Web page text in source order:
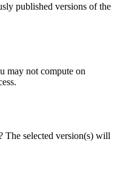
published versions of the
may not compute on
The selected version(s) will